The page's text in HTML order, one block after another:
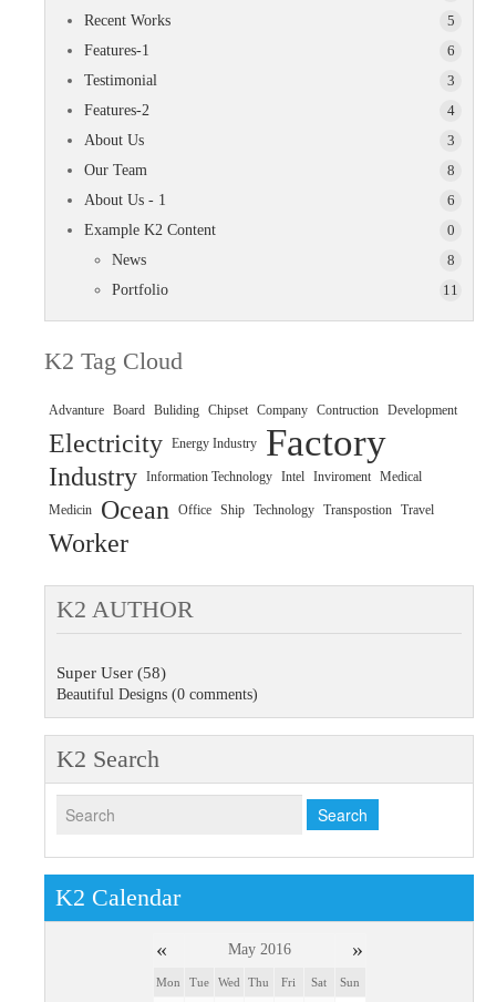
Recent Works
5
Features-1
6
Testimonial
3
Features-2
4
About Us
3
Our Team
8
About Us - 1
6
Example K2 Content
0
News
8
Portfolio
11
K2 Tag Cloud
Advanture Board Buliding Chipset Company Contruction Development
Electricity Energy Industry Factory
Industry Information Technology Intel Inviroment Medical
Medicin Ocean Office Ship Technology Transpostion Travel
Worker
K2 AUTHOR
Super User (58)
Beautiful Designs (0 comments)
K2 Search
K2 Calendar
« May 2016 »
Mon Tue Wed Thu Fri Sat Sun